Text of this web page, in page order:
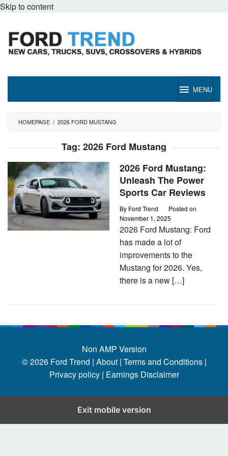
Skip to content
MENU
HOMEPAGE / 2026 FORD MUSTANG
Tag: 2026 Ford Mustang
2026 Ford Mustang:
Unleash The Power
Sports Car Reviews
By Ford Trend
Posted on
November 1, 2025
2026 Ford Mustang: Ford
has made a lot of
improvements to the
Mustang for 2026. Yes,
there is a new […]
Non AMP Version
© 2026 Ford Trend | About | Terms and Conditions |
Privacy policy | Earnings Disclaimer
Exit mobile version